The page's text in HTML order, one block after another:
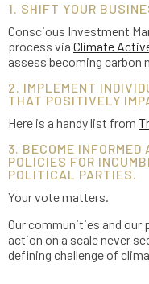
1. SHIFT YOUR
Conscious Investment
process via Climate
assess becoming carbon
2. IMPLEMENT
THAT POSITIVELY
Here is a handy list from
3. BECOME
POLICIES FOR
POLITICAL PARTIES.
Your vote matters.
Our communities and
action on a scale never
defining challenge of